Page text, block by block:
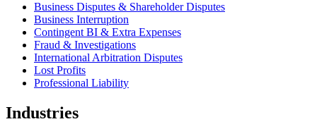
Business Disputes & Shareholder Disputes
Business Interruption
Contingent BI & Extra Expenses
Fraud & Investigations
International Arbitration Disputes
Lost Profits
Professional Liability
Industries